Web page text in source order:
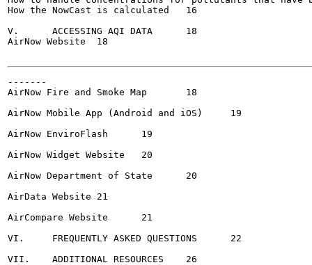
How the NowCast is calculated	16
V.	ACCESSING AQI DATA	18
AirNow Website	18
-------
AirNow Fire and Smoke Map	18
AirNow Mobile App (Android and iOS)	19
AirNow EnviroFlash	19
AirNow Widget Website	20
AirNow Department of State	20
AirData Website	21
AirCompare Website	21
VI.	FREQUENTLY ASKED QUESTIONS	22
VII.	ADDITIONAL RESOURCES	26